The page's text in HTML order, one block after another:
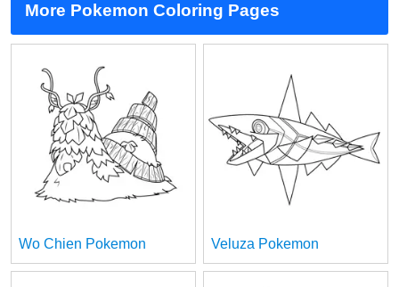
More Pokemon Coloring Pages
Wo Chien Pokemon Veluza Pokemon